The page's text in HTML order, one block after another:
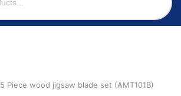
5 Piece wood jigsaw blade set (AMT101B)